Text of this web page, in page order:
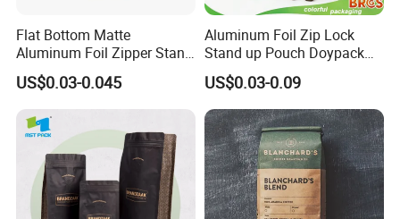
Flat Bottom Matte
Aluminum Foil Zipper Stand
up Plastic Valve Pouch Tea
Protein Powder Mylar Zip
Lock Doypack Coffee Bean
Packaging Bag
US$0.03-0.045
Aluminum Foil Zip Lock
Stand up Pouch Doypack
Plastic Flat Bottom Food
Cookie Packaging Eco
Brown Kraft Paper Mylar
Empty Tea Valve Coffee
Bean Packing Bag
US$0.03-0.09